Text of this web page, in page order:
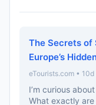
The Secrets of
Europe’s
eTourists.com • 10d
I’m curious
What exactly